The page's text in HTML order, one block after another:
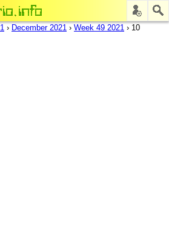
› December 2021 › Week 49 2021 › 10